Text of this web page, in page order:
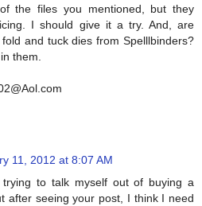
the files you mentioned, but they
I should give it a try. And, are
and tuck dies from Spelllbinders?
them.
11, 2012 at 8:07 AM
to talk myself out of buying a
after seeing your post, I think I need